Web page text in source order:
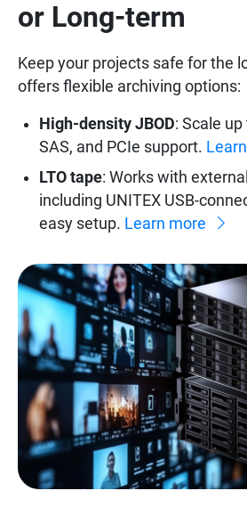
or Long-term
Keep your projects safe for the
offers flexible archiving options:
High-density JBOD: Scale
SAS, and PCIe support.
LTO tape: Works with
including UNITEX USB-
easy setup. Learn more